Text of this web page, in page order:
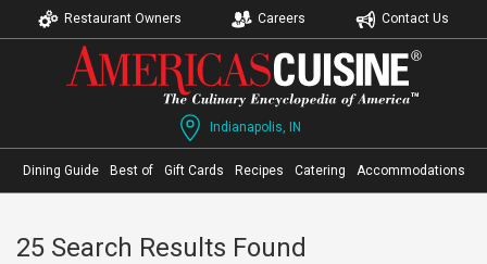
Restaurant Owners Careers Contact Us
Indianapolis, IN
Dining Guide Best of Gift Cards Recipes Catering Accommodations
25 Search Results Found